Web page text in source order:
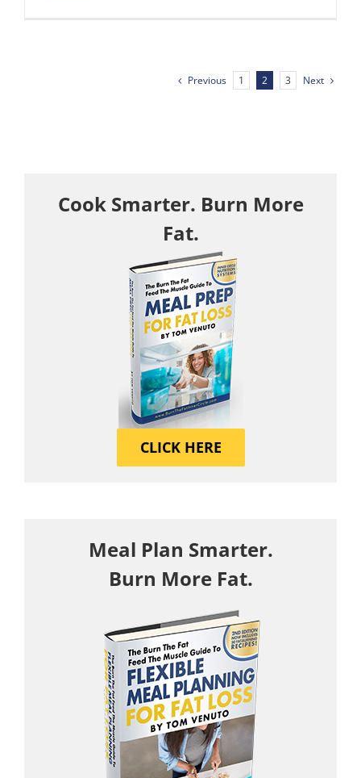
Previous 1 2 3 Next
Cook Smarter. Burn More
Fat.
CLICK HERE
Meal Plan Smarter.
Burn More Fat.